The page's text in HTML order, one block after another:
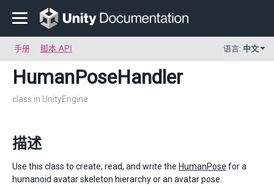
手册 脚本 API 语言: 中文
HumanPoseHandler
class in UnityEngine
描述
Use this class to create, read, and write the HumanPose for a
humanoid avatar skeleton hierarchy or an avatar pose.